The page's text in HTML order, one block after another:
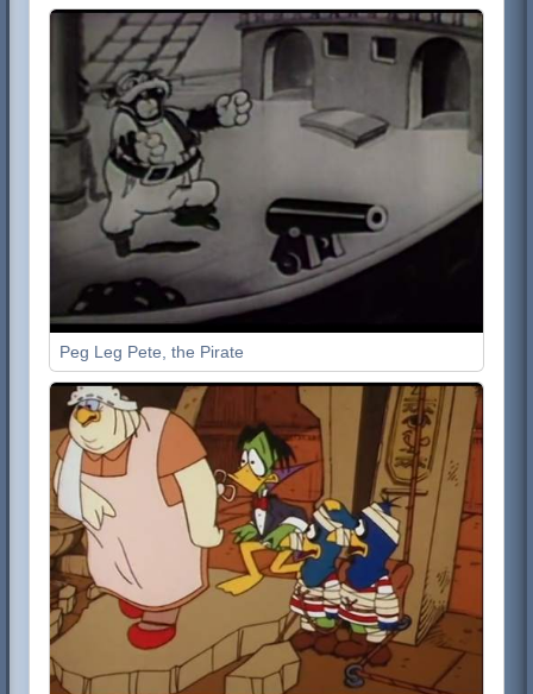
Peg Leg Pete, the Pirate